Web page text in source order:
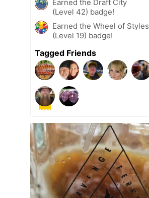
Earned the Draft City
(Level 42) badge!
Earned the Wheel of Styles
(Level 19) badge!
Tagged Friends